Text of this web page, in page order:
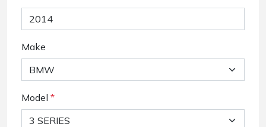
Make
Model *